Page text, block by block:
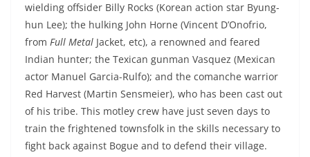
wielding offsider Billy Rocks (Korean action star Byung-
hun Lee); the hulking John Horne (Vincent D’Onofrio,
from Full Metal Jacket, etc), a renowned and feared
Indian hunter; the Texican gunman Vasquez (Mexican
actor Manuel Garcia-Rulfo); and the comanche warrior
Red Harvest (Martin Sensmeier), who has been cast out
of his tribe. This motley crew have just seven days to
train the frightened townsfolk in the skills necessary to
fight back against Bogue and to defend their village.